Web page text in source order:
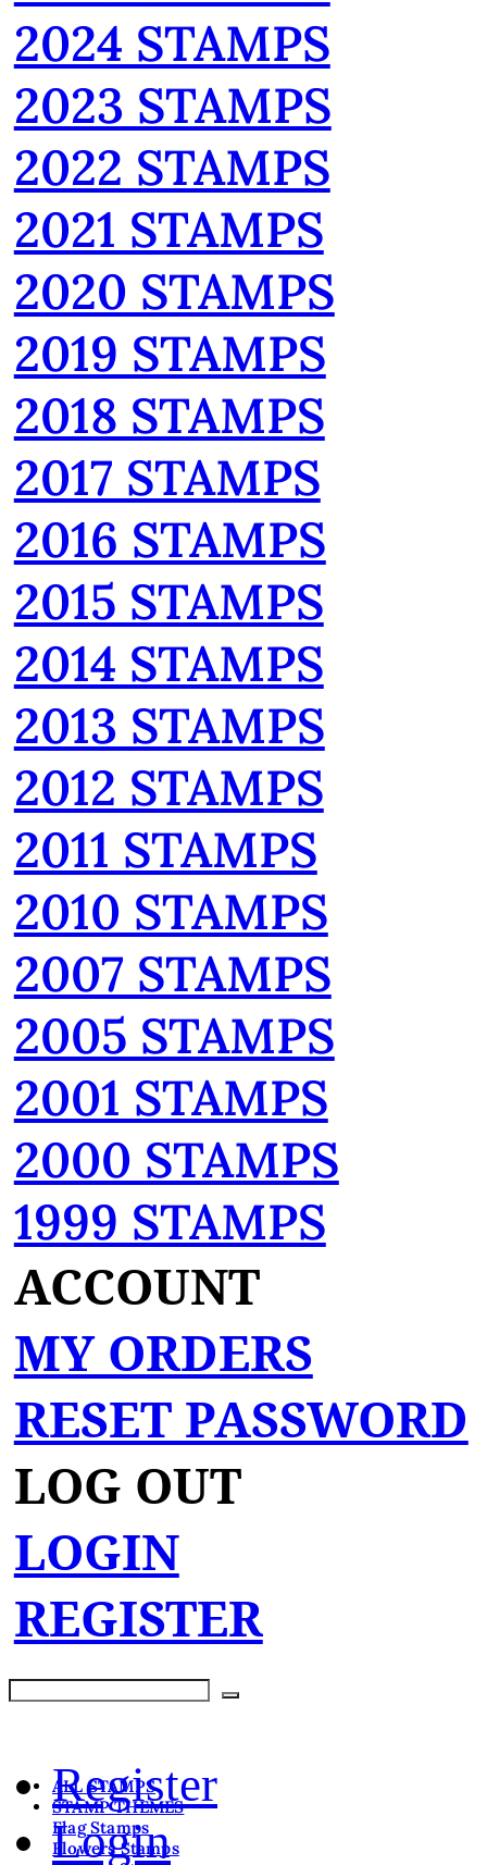
2024 STAMPS
2023 STAMPS
2022 STAMPS
2021 STAMPS
2020 STAMPS
2019 STAMPS
2018 STAMPS
2017 STAMPS
2016 STAMPS
2015 STAMPS
2014 STAMPS
2013 STAMPS
2012 STAMPS
2011 STAMPS
2010 STAMPS
2007 STAMPS
2005 STAMPS
2001 STAMPS
2000 STAMPS
1999 STAMPS
ACCOUNT
MY ORDERS
RESET PASSWORD
LOG OUT
LOGIN
REGISTER
Register
Login
ALL STAMPS
STAMP THEMES
Flag Stamps
Flowers Stamps